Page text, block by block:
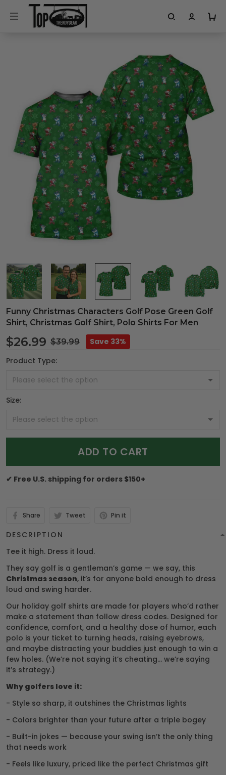
Funny Christmas Characters Golf Pose Green Golf
Shirt, Christmas Golf Shirt, Polo Shirts For Men
$26.99 $39.99
Save 33%
Product Type:
Size:
ADD TO CART
✔ Free U.S. shipping for orders $150+
Share Tweet Pin it
DESCRIPTION
Tee it high. Dress it loud.
They say golf is a gentleman’s game — we say, this
Christmas season, it’s for anyone bold enough to dress
loud and swing harder.
Our holiday golf shirts are made for players who’d rather
make a statement than follow dress codes. Designed for
confidence, comfort, and a healthy dose of humor, each
polo is your ticket to turning heads, raising eyebrows,
and maybe distracting your buddies just enough to win a
few holes. (We’re not saying it’s cheating… we’re saying
it’s strategy.)
Why golfers love it:
- Style so sharp, it outshines the Christmas lights
- Colors brighter than your future after a triple bogey
- Built-in jokes — because your swing isn’t the only thing
that needs work
- Feels like luxury, priced like the perfect Christmas gift